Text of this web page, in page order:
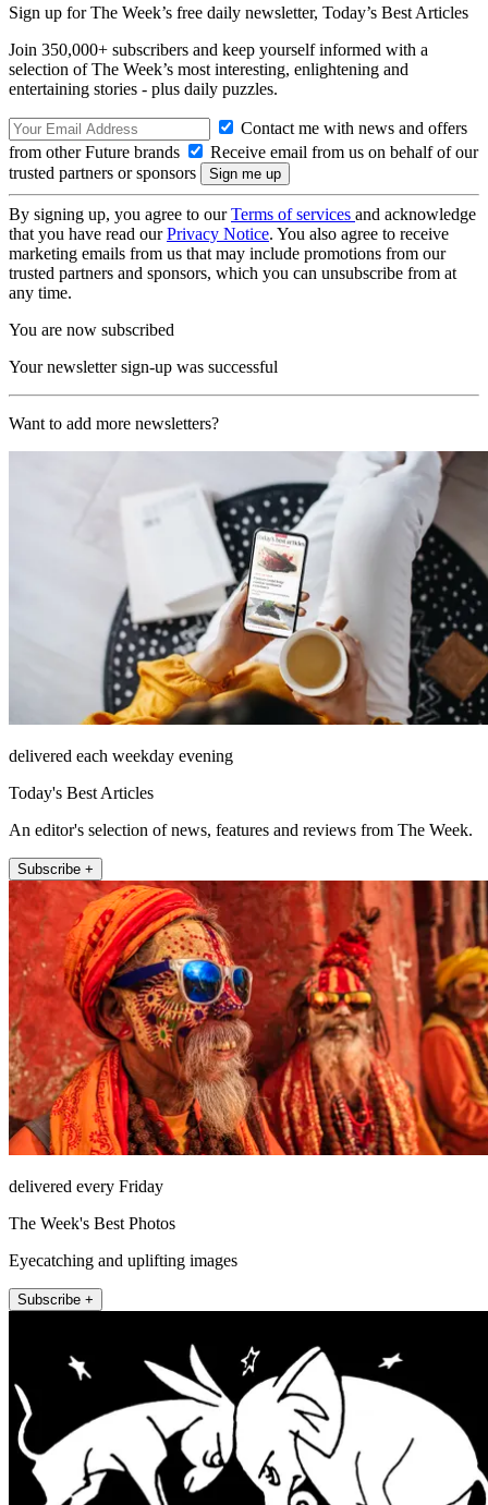
Sign up for The Week’s free daily newsletter, Today’s Best Articles
Join 350,000+ subscribers and keep yourself informed with a
selection of The Week’s most interesting, enlightening and
entertaining stories - plus daily puzzles.
Contact me with news and offers
from other Future brands
Receive email from us on behalf of our
trusted partners or sponsors
By signing up, you agree to ourTerms of services and acknowledge
that you have read ourPrivacy Notice. You also agree to receive
marketing emails from us that may include promotions from our
trusted partners and sponsors, which you can unsubscribe from at
any time.
You are now subscribed
Your newsletter sign-up was successful
Want to add more newsletters?
delivered each weekday evening
Today's Best Articles
An editor's selection of news, features and reviews from The Week.
Subscribe +
delivered every Friday
The Week's Best Photos
Eyecatching and uplifting images
Subscribe +